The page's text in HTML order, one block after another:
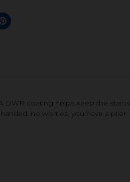
DWR coating helps keep the stains
no worries, you have a plier